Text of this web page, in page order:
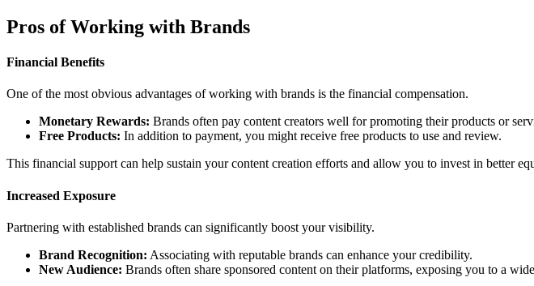
Pros of Working with Brands
Financial Benefits
One of the most obvious advantages of working with brands is the financial compensation.
Monetary Rewards: Brands often pay content creators well for promoting their products or
Free Products: In addition to payment, you might receive free products to use and review.
This financial support can help sustain your content creation efforts and allow you to invest in better
Increased Exposure
Partnering with established brands can significantly boost your visibility.
Brand Recognition: Associating with reputable brands can enhance your credibility.
New Audience: Brands often share sponsored content on their platforms, exposing you to a